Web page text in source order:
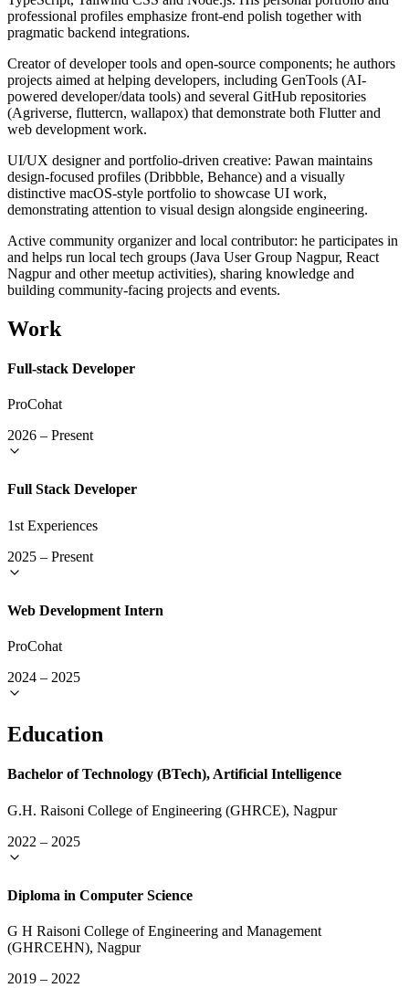
professional profiles emphasize front-end polish together with
pragmatic backend integrations.
Creator of developer tools and open-source components; he authors
projects aimed at helping developers, including GenTools (AI-
powered developer/data tools) and several GitHub repositories
(Agriverse, fluttercn, wallapox) that demonstrate both Flutter and
web development work.
UI/UX designer and portfolio-driven creative: Pawan maintains
design-focused profiles (Dribbble, Behance) and a visually
distinctive macOS-style portfolio to showcase UI work,
demonstrating attention to visual design alongside engineering.
Active community organizer and local contributor: he participates in
and helps run local tech groups (Java User Group Nagpur, React
Nagpur and other meetup activities), sharing knowledge and
building community-facing projects and events.
Work
Full-stack Developer
ProCohat
2026 – Present
Full Stack Developer
1st Experiences
2025 – Present
Web Development Intern
ProCohat
2024 – 2025
Education
Bachelor of Technology (BTech), Artificial Intelligence
G.H. Raisoni College of Engineering (GHRCE), Nagpur
2022 – 2025
Diploma in Computer Science
G H Raisoni College of Engineering and Management
(GHRCEHN), Nagpur
2019 – 2022